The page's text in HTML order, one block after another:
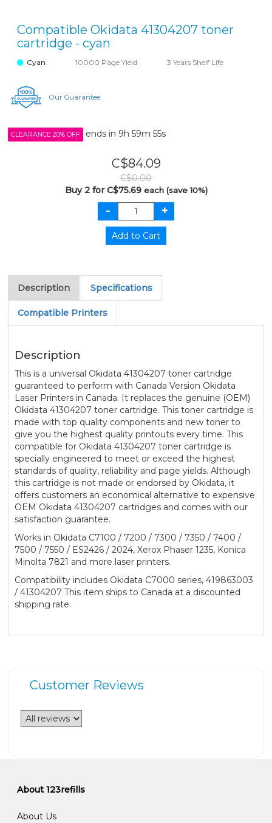
Compatible Okidata 41304207 toner
cartridge - cyan
Cyan 10000 Page Yield 3 Years Shelf Life
Our Guarantee
CLEARANCE 20% OFF ends in 9h 59m 55s
C$84.09
C$0.00
Buy 2 for C$75.69 each (save 10%)
Description Specifications
Compatible Printers
Description
This is a universal Okidata 41304207 toner cartridge
guaranteed to perform with Canada Version Okidata
Laser Printers in Canada. It replaces the genuine (OEM)
Okidata 41304207 toner cartridge. This toner cartridge is
made with top quality components and new toner to
give you the highest quality printouts every time. This
compatible for Okidata 41304207 toner cartridge is
specially engineered to meet or exceed the highest
standards of quality, reliability and page yields. Although
this cartridge is not made or endorsed by Okidata, it
offers customers an economical alternative to expensive
OEM Okidata 41304207 cartridges and comes with our
satisfaction guarantee.
Works in Okidata C7100 / 7200 / 7300 / 7350 / 7400 /
7500 / 7550 / ES2426 / 2024, Xerox Phaser 1235, Konica
Minolta 7821 and more laser printers.
Compatibility includes Okidata C7000 series, 419863003
/ 41304207 This item ships to Canada at a discounted
shipping rate.
Customer Reviews
About 123refills
About Us